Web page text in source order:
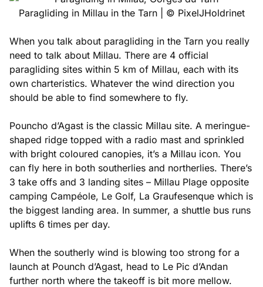
Paragliding in Millau in the Tarn | © PixelJHoldrinet
When you talk about paragliding in the Tarn you really
need to talk about Millau. There are 4 official
paragliding sites within 5 km of Millau, each with its
own charteristics. Whatever the wind direction you
should be able to find somewhere to fly.
Pouncho d’Agast is the classic Millau site. A meringue-
shaped ridge topped with a radio mast and sprinkled
with bright coloured canopies, it’s a Millau icon. You
can fly here in both southerlies and northerlies. There’s
3 take offs and 3 landing sites – Millau Plage opposite
camping Campéole, Le Golf, La Graufesenque which is
the biggest landing area. In summer, a shuttle bus runs
uplifts 6 times per day.
When the southerly wind is blowing too strong for a
launch at Pounch d’Agast, head to Le Pic d’Andan
further north where the takeoff is bit more mellow.